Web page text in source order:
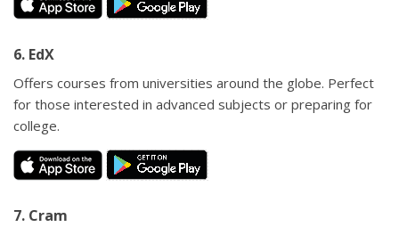
6. EdX
Offers courses from universities around the globe. Perfect
for those interested in advanced subjects or preparing for
college.
7. Cram